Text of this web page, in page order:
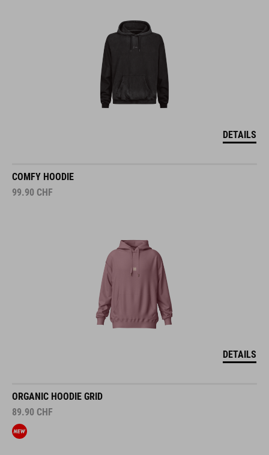
DETAILS
COMFY HOODIE
99.90 CHF
DETAILS
ORGANIC HOODIE GRID
89.90 CHF